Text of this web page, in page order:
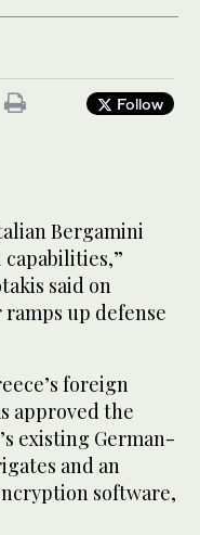
Follow
Bergamini
said on
ramps up defense
foreign
approved the
existing German-
and an
software,